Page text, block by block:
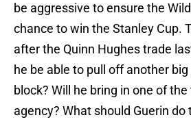
be aggressive to ensure the
chance to win the Stanley Cup.
after the Quinn Hughes trade
he be able to pull off another
block? Will he bring in one of
agency? What should Guerin